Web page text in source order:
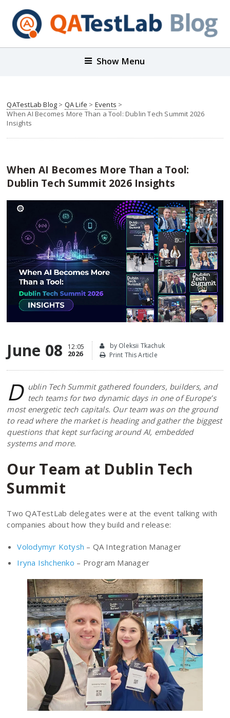
Show Menu
QATestLab Blog > QA Life > Events >
When AI Becomes More Than a Tool: Dublin Tech Summit 2026
Insights
When AI Becomes More Than a Tool:
Dublin Tech Summit 2026 Insights
June 08 12:05
2026
by Oleksii Tkachuk
Print This Article
D ublin Tech Summit gathered founders, builders, and
tech teams for two dynamic days in one of Europe’s
most energetic tech capitals. Our team was on the ground
to read where the market is heading and gather the biggest
questions that kept surfacing around AI, embedded
systems and more.
Our Team at Dublin Tech
Summit
Two QATestLab delegates were at the event talking with
companies about how they build and release:
Volodymyr Kotysh – QA Integration Manager
Iryna Ishchenko – Program Manager